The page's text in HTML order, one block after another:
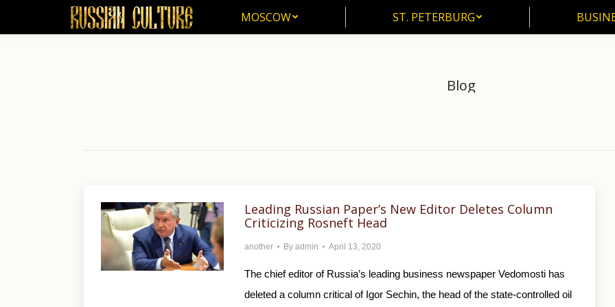
MOSCOW ST. PETERBURG
Blog
Leading Russian Paper’s New Editor Deletes Column
Criticizing Rosneft Head
another By admin April 13, 2020
The chief editor of Russia’s leading business newspaper Vedomosti has
deleted a column critical of Igor Sechin, the head of the state-controlled oil
MOSCOW ST. PETERBURG